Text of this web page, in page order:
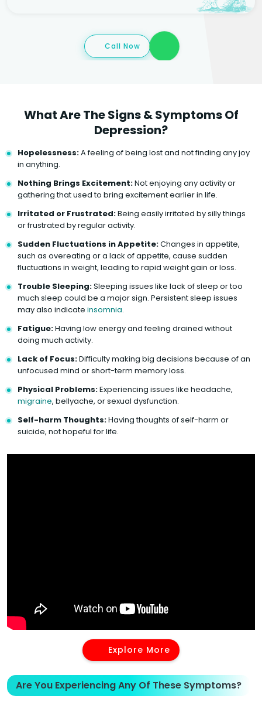
Call Now
What Are The Signs & Symptoms Of
Depression?
Hopelessness:A feeling of being lost and not finding any joy
in anything.
Nothing Brings Excitement:Not enjoying any activity or
gathering that used to bring excitement earlier in life.
Irritated or Frustrated:Being easily irritated by silly things
or frustrated by regular activity.
Sudden Fluctuations in Appetite:Changes in appetite,
such as overeating or a lack of appetite, cause sudden
fluctuations in weight, leading to rapid weight gain or loss.
Trouble Sleeping:Sleeping issues like lack of sleep or too
much sleep could be a major sign. Persistent sleep issues
may also indicate insomnia.
Fatigue:Having low energy and feeling drained without
doing much activity.
Lack of Focus:Difficulty making big decisions because of an
unfocused mind or short-term memory loss.
Physical Problems:Experiencing issues like headache,
migraine, bellyache, or sexual dysfunction.
Self-harm Thoughts:Having thoughts of self-harm or
suicide, not hopeful for life.
Explore More
Are You Experiencing Any Of These Symptoms?